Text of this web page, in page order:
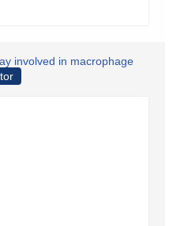
involved in macrophage